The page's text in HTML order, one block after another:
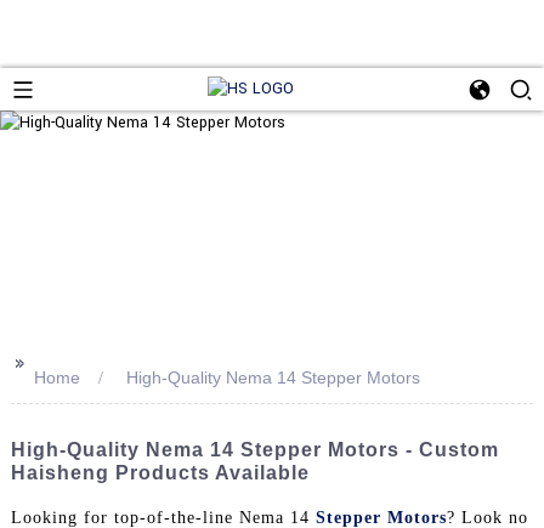
>>
Home High-Quality Nema 14 Stepper Motors
High-Quality Nema 14 Stepper Motors - Custom
Haisheng Products Available
Looking for top-of-the-line Nema 14 Stepper Motors? Look no